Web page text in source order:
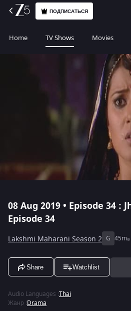
ПОДПИСАТЬСЯ
Home TV Shows Movies
08 Aug 2019 • Episode 34 :
Episode 34
Lakshmi Maharani Season 2 G 45m
Share Watchlist
Audio Languages :Thai
Жанр :Drama